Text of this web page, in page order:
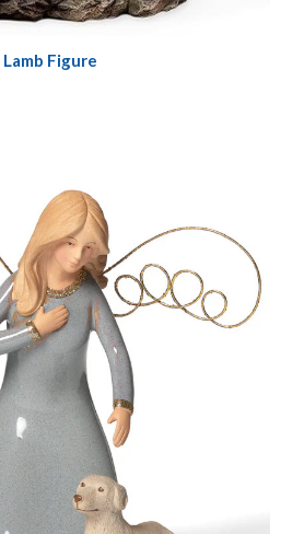
Figure